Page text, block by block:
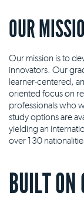
OUR
Our mission is to
innovators. Our
learner-centered,
oriented focus on
professionals who
study options are
yielding an
over 130
BUILT ON